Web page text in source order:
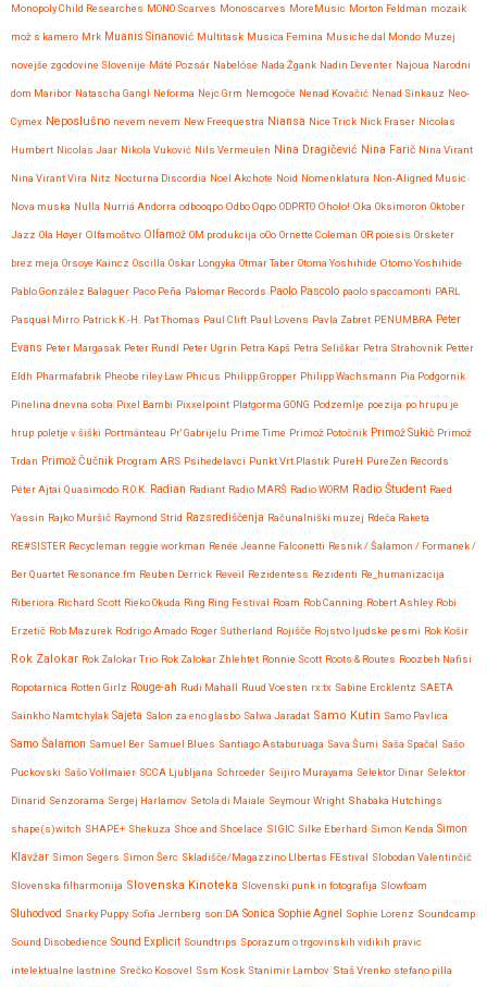
Monopoly Child Researches MONO Scarves Monoscarves MoreMusic Morton Feldman mozaik
mož s kamero Mrk Muanis Sinanović Multitask Musica Femina Musiche dal Mondo Muzej
novejše zgodovine Slovenije Máté Pozsár Nabelóse Nada Žgank Nadin Deventer Najoua Narodni
dom Maribor Natascha Gangl Neforma Nejc Grm Nemogoče Nenad Kovačić Nenad Sinkauz Neo-
Cymex Neposlušno nevem nevem New Freequestra Niansa Nice Trick Nick Fraser Nicolas
Humbert Nicolas Jaar Nikola Vuković Nils Vermeulen Nina Dragičević Nina Farič Nina Virant
Nina Virant Vira Nitz Nocturna Discordia Noel Akchote Noid Nomenklatura Non-Aligned Music
Nova muska Nulla Nurriá Andorra odbooqpo Odbo Oqpo ODPRTO Oholo! Oka Oksimoron Oktober
Jazz Ola Høyer Olfamoštvo Olfamož OM produkcija oOo Ornette Coleman OR poiesis Orsketer
brez meja Orsoye Kaincz Oscilla Oskar Longyka Otmar Taber Otoma Yoshihide Otomo Yoshihide
Pablo González Balaguer Paco Peña Palomar Records Paolo Pascolo paolo spaccamonti PARL
Pasqual Mirro Patrick K.-H. Pat Thomas Paul Clift Paul Lovens Pavla Zabret PENUMBRA Peter
Evans Peter Margasak Peter Rundl Peter Ugrin Petra Kapš Petra Seliškar Petra Strahovnik Petter
Eldh Pharmafabrik Pheobe riley Law Phicus Philipp Gropper Philipp Wachsmann Pia Podgornik
Pinelina dnevna soba Pixel Bambi Pixxelpoint Platgorma GONG Podzemlje poezija po hrupu je
hrup poletje v šiški Portmänteau Pr' Gabrijelu Prime Time Primož Potočnik Primož Sukič Primož
Trdan Primož Čučnik Program ARS Psihedelavci Punkt.Vrt.Plastik PureH PureZen Records
Péter Ajtai Quasimodo R.O.K. Radian Radiant Radio MARŠ Radio WORM Radio Študent Raed
Yassin Rajko Muršič Raymond Strid Razsrediščenja Računalniški muzej Rdeča Raketa
RE#SISTER Recycleman reggie workman Renée Jeanne Falconetti Resnik / Šalamon / Formanek /
Ber Quartet Resonance.fm Reuben Derrick Reveil Rezidentess Rezidenti Re_humanizacija
Riberiora Richard Scott Rieko Okuda Ring Ring Festival Roam Rob Canning Robert Ashley Robi
Erzetič Rob Mazurek Rodrigo Amado Roger Sutherland Rojišče Rojstvo ljudske pesmi Rok Košir
Rok Zalokar Rok Zalokar Trio Rok Zalokar Zhlehtet Ronnie Scott Roots & Routes Roozbeh Nafisi
Ropotarnica Rotten Girlz Rouge-ah Rudi Mahall Ruud Voesten rx:tx Sabine Ercklentz SAETA
Sainkho Namtchylak Sajeta Salon za eno glasbo Salwa Jaradat Samo Kutin Samo Pavlica
Samo Šalamon Samuel Ber Samuel Blues Santiago Astaburuaga Sava Šumi Saša Spačal Sašo
Puckovski Sašo Vollmaier SCCA Ljubljana Schroeder Seijiro Murayama Selektor Dinar Selektor
Dinarid Senzorama Sergej Harlamov Setola di Maiale Seymour Wright Shabaka Hutchings
shape(s)witch SHAPE+ Shekuza Shoe and Shoelace SIGIC Silke Eberhard Simon Kenda Simon
Klavžar Simon Segers Simon Šerc Skladišče/Magazzino LIbertas FEstival Slobodan Valentinčič
Slovenska filharmonija Slovenska Kinoteka Slovenski punk in fotografija Slowfoam
Sluhodvod Snarky Puppy Sofia Jernberg son:DA Sonica Sophie Agnel Sophie Lorenz Soundcamp
Sound Disobedience Sound Explicit Soundtrips Sporazum o trgovinskih vidikih pravic
intelektualne lastnine Srečko Kosovel Ssm Kosk Stanimir Lambov Staš Vrenko stefano pilla